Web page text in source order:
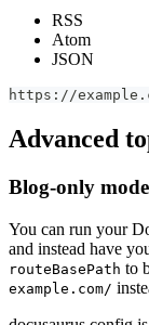
RSS
Atom
JSON
https://
Advanced
Blog-only mode
You can run your
and instead have
routeBasePath to
example.com/